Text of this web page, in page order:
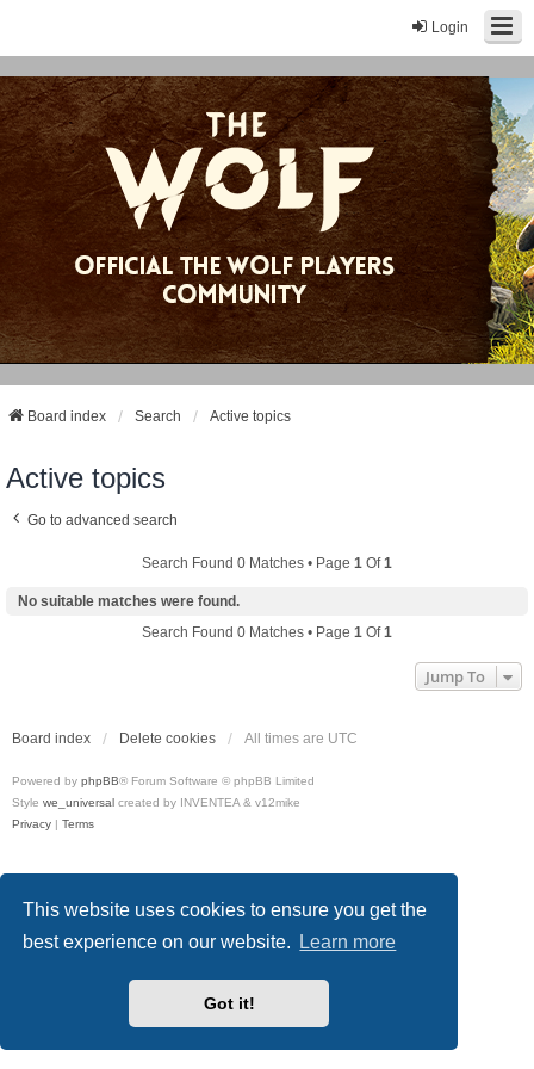
This website uses cookies to ensure you get the
best experience on our website.
Learn more
Got it!
Login
Board index Search Active topics
Active topics
Go to advanced search
Search Found 0 Matches • Page 1 Of1
No suitable matches were found.
Search Found 0 Matches • Page 1 Of1
Jump To
Board index Delete cookies All times are UTC
Powered by phpBB® Forum Software © phpBB Limited
Style we_universal created by INVENTEA & v12mike
Privacy | Terms